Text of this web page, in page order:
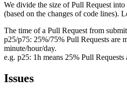
We divide the size of Pull Request
(based on the changes of code lines).
The time of a Pull Request from
p25/p75: 25%/75% Pull Requests are
minute/hour/day.
e.g. p25: 1h means 25% Pull
Issues